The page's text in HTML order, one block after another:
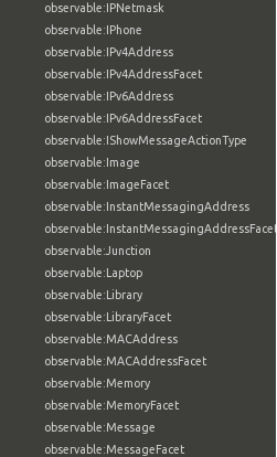
observable:IPNetmask
observable:IPhone
observable:IPv4Address
observable:IPv4AddressFacet
observable:IPv6Address
observable:IPv6AddressFacet
observable:IShowMessageActionType
observable:Image
observable:ImageFacet
observable:InstantMessagingAddress
observable:InstantMessagingAddressFacet
observable:Junction
observable:Laptop
observable:Library
observable:LibraryFacet
observable:MACAddress
observable:MACAddressFacet
observable:Memory
observable:MemoryFacet
observable:Message
observable:MessageFacet